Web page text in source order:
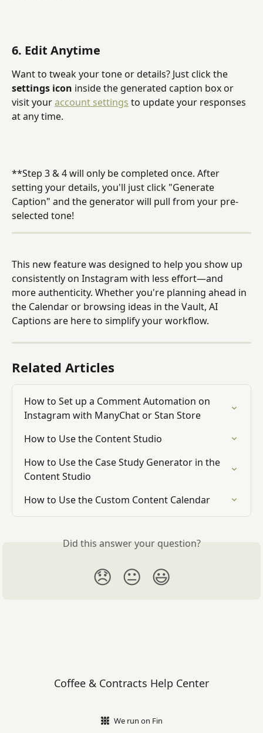
6. Edit Anytime
Want to tweak your tone or details? Just click the
settings icon inside the generated caption box or
visit your account settings to update your responses
at any time.
**Step 3 & 4 will only be completed once. After
setting your details, you'll just click "Generate
Caption" and the generator will pull from your pre-
selected tone!
This new feature was designed to help you show up
consistently on Instagram with less effort—and
more authenticity. Whether you're planning ahead in
the Calendar or browsing ideas in the Vault, AI
Captions are here to simplify your workflow.
Related Articles
How to Set up a Comment Automation on
Instagram with ManyChat or Stan Store
How to Use the Content Studio
How to Use the Case Study Generator in the
Content Studio
How to Use the Custom Content Calendar
Did this answer your question?
😞 😐 😃
Coffee & Contracts Help Center
We run on Fin